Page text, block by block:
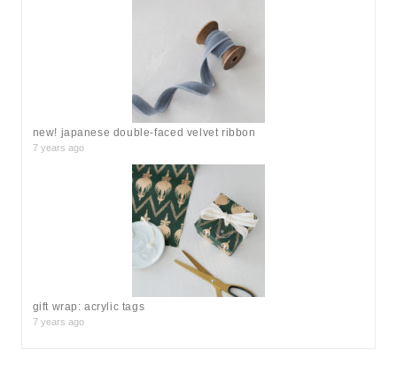
new! japanese double-faced velvet ribbon
7 years ago
gift wrap: acrylic tags
7 years ago